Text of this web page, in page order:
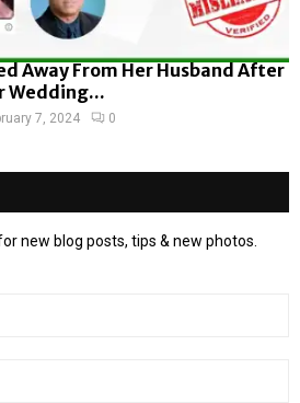
Away From Her Husband After
Wedding...
7, 2024 0
new blog posts, tips & new photos.